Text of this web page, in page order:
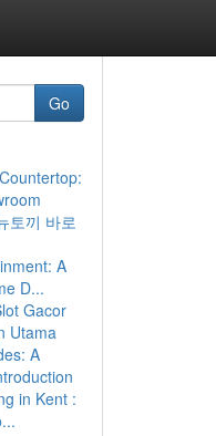
Go
토끼 바로
A
D...
Gacor
Utama
A
in Kent :